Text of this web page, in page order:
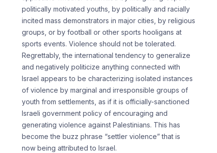
politically motivated youths, by politically and racially
incited mass demonstrators in major cities, by religious
groups, or by football or other sports hooligans at
sports events. Violence should not be tolerated.
Regrettably, the international tendency to generalize
and negatively politicize anything connected with
Israel appears to be characterizing isolated instances
of violence by marginal and irresponsible groups of
youth from settlements, as if it is officially-sanctioned
Israeli government policy of encouraging and
generating violence against Palestinians. This has
become the buzz phrase “settler violence” that is
now being attributed to Israel.